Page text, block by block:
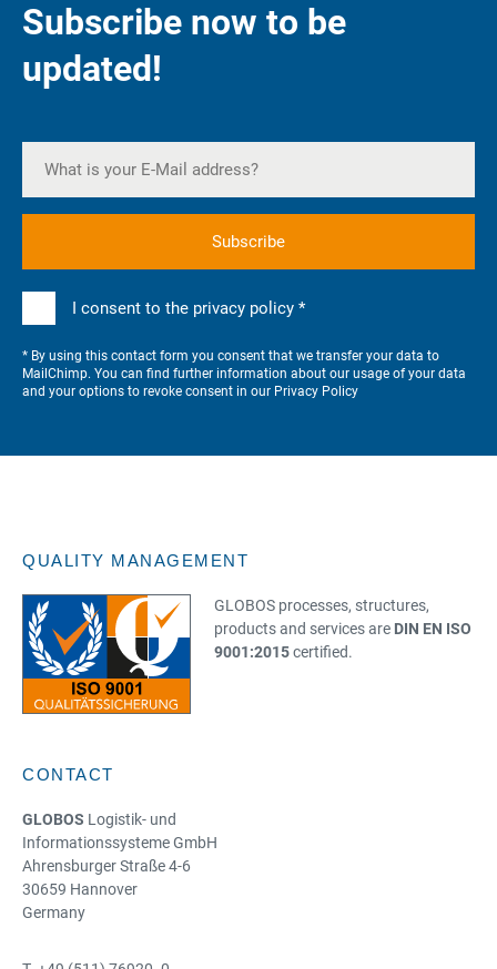
Subscribe now to be
updated!
I consent to the privacy policy *
* By using this contact form you consent that we transfer your data to
MailChimp. You can find further information about our usage of your data
and your options to revoke consent in our Privacy Policy
QUALITY MANAGEMENT
GLOBOS processes, structures,
products and services are DIN EN ISO
9001:2015certified.
CONTACT
GLOBOS Logistik- und
Informationssysteme GmbH
Ahrensburger Straße 4-6
30659 Hannover
Germany